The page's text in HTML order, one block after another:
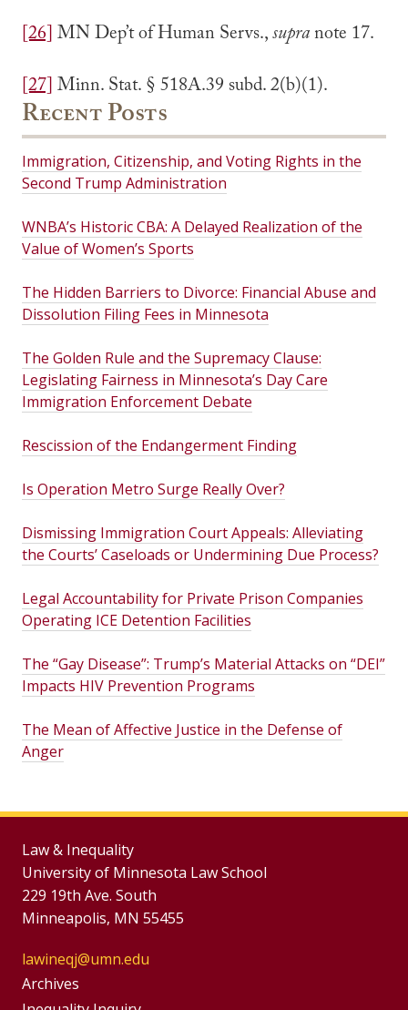
[26]MN Dep’t of Human Servs.,supranote 17.
[27]Minn. Stat. § 518A.39 subd. 2(b)(1).
Recent Posts
Immigration, Citizenship, and Voting Rights in the
Second Trump Administration
WNBA’s Historic CBA: A Delayed Realization of the
Value of Women’s Sports
The Hidden Barriers to Divorce: Financial Abuse and
Dissolution Filing Fees in Minnesota
The Golden Rule and the Supremacy Clause:
Legislating Fairness in Minnesota’s Day Care
Immigration Enforcement Debate
Rescission of the Endangerment Finding
Is Operation Metro Surge Really Over?
Dismissing Immigration Court Appeals: Alleviating
the Courts’ Caseloads or Undermining Due Process?
Legal Accountability for Private Prison Companies
Operating ICE Detention Facilities
The “Gay Disease”: Trump’s Material Attacks on “DEI”
Impacts HIV Prevention Programs
The Mean of Affective Justice in the Defense of
Anger
Law & Inequality
University of Minnesota Law School
229 19th Ave. South
Minneapolis, MN 55455
lawineqj@umn.edu
Group
Archives